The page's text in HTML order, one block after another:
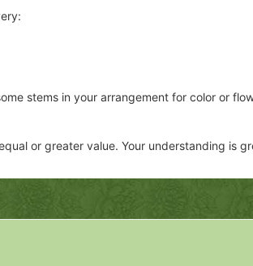
stems in your arrangement for color or
or greater value. Your understanding is